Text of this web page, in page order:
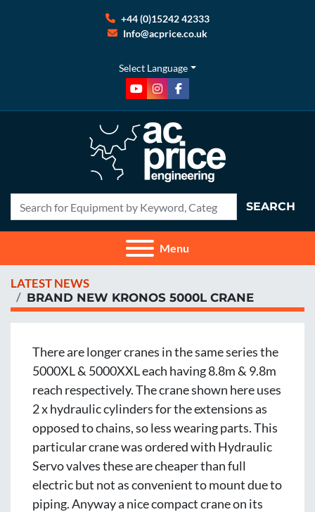
+44 (0)15242 42333
Info@acprice.co.uk
Select Language
youtubeinstagram
facebook
SEARCH
Menu
LATEST NEWS
BRAND NEW KRONOS 5000L CRANE
There are longer cranes in the same series the
5000XL & 5000XXL each having 8.8m & 9.8m
reach respectively. The crane shown here uses
2 x hydraulic cylinders for the extensions as
opposed to chains, so less wearing parts. This
particular crane was ordered with Hydraulic
Servo valves these are cheaper than full
electric but not as convenient to mount due to
piping. Anyway a nice compact crane on its